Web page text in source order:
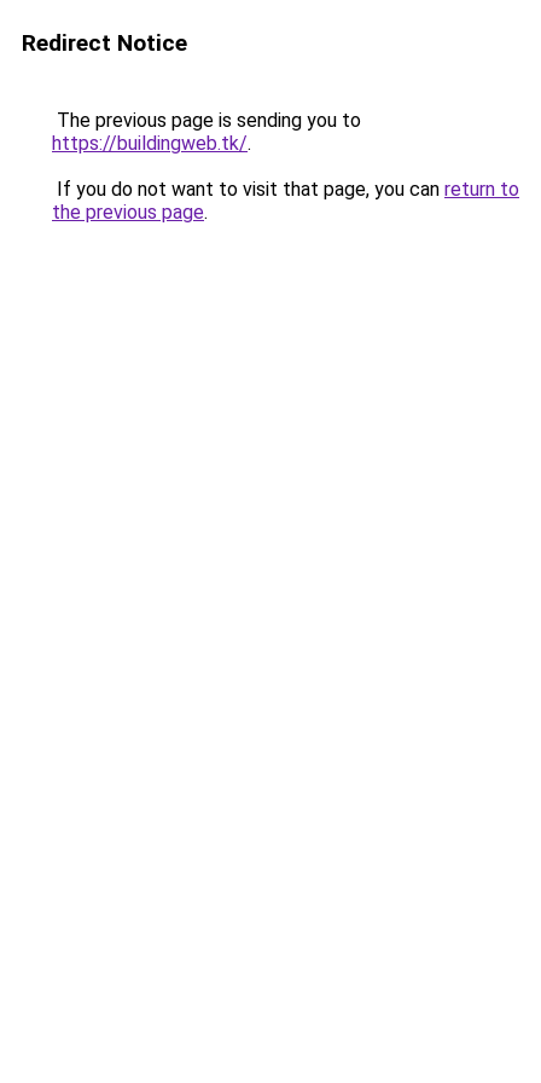
Redirect Notice
The previous page is sending you to
https://buildingweb.tk/.
If you do not want to visit that page, you can return to
the previous page.